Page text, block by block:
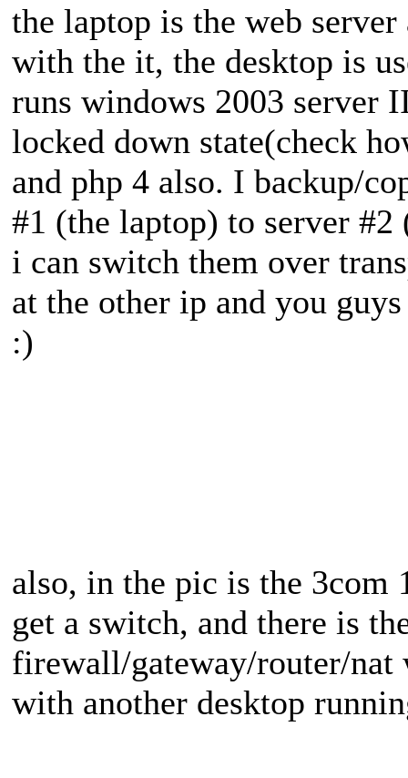
the laptop is the web
with the it, the desktop is
runs windows 2003 server
locked down state(check
and php 4 also. I backup/
#1 (the laptop) to server
i can switch them over
at the other ip and you
:)
also, in the pic is the
get a switch, and there is
firewall/gateway/router/nat
with another desktop